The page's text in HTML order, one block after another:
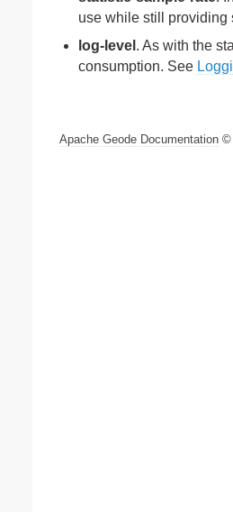
use while still providing
log-level . As with the
consumption. See
Apache Geode Documentation ©